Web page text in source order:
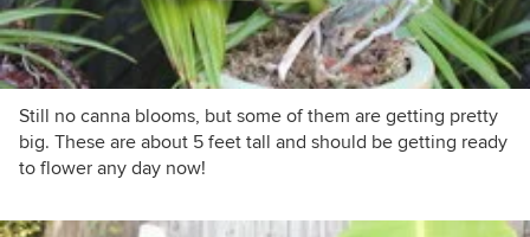
Still no canna blooms, but some of them are getting pretty
big. These are about 5 feet tall and should be getting ready
to flower any day now!